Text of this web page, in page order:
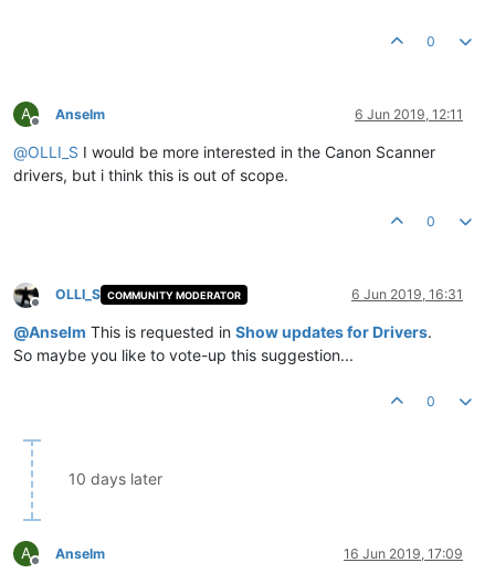
0
A
Offline
Anselm 6 Jun 2019, 12:11
@OLLI_S I would be more interested in the Canon Scanner
drivers, but i think this is out of scope.
0
Offline
OLLI_S COMMUNITY MODERATOR 6 Jun 2019, 16:31
@Anselm This is requested in Show updates for Drivers.
So maybe you like to vote-up this suggestion...
0
10 days later
A
Offline
Anselm 16 Jun 2019, 17:09